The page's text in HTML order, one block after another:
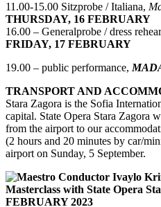
11.00-15.00 Sitzprobe / Italiana,
THURSDAY, 16 FEBRUARY
16.00 – Generalprobe / dress
FRIDAY, 17 FEBRUARY
19.00 – public performance,
TRANSPORT AND
Stara Zagora is the Sofia
capital. State Opera Stara Zagora
from the airport to our
(2 hours and 20 minutes by car/
airport on Sunday, 5 September.